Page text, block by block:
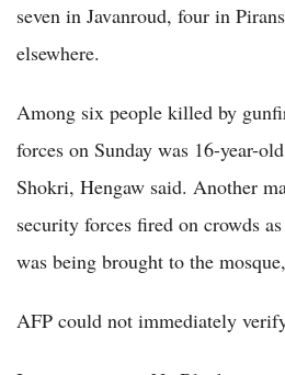
seven in Javanroud, four in
elsewhere.
Among six people killed by
forces on Sunday was 16-year-
Shokri, Hengaw said. Another
security forces fired on crowds
was being brought to the
AFP could not immediately